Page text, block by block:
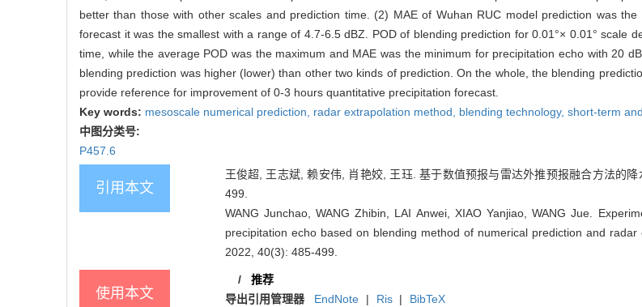
better than those with other scales and prediction time. (2) MAE of Wuhan RUC model prediction was
forecast it was the smallest with a range of 4.7-6.5 dBZ. POD of blending prediction for 0.01°× 0.01° scale
time, while the average POD was the maximum and MAE was the minimum for precipitation echo with 20
blending prediction was higher (lower) than other two kinds of prediction. On the whole, the blending
provide reference for improvement of 0-3 hours quantitative precipitation forecast.
Key words: mesoscale numerical prediction, radar extrapolation method, blending technology, short-term
中图分类号:
P457.6
引用本文
王俊超, 王志斌, 赖安伟, 肖艳姣, 王珏. 基于数值预报与雷达外推预报融合方法的
499.
WANG Junchao, WANG Zhibin, LAI Anwei, XIAO Yanjiao, WANG Jue.
precipitation echo based on blending method of numerical prediction and
2022, 40(3): 485-499.
使用本文
/ 推荐
导出引用管理器
EndNote | Ris |
BibTeX